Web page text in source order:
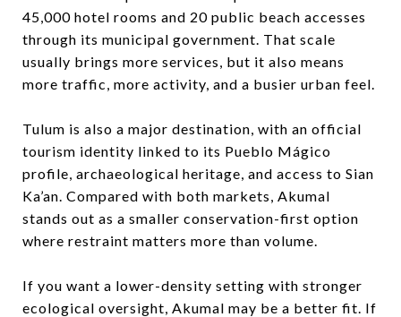
45,000 hotel rooms and 20 public beach accesses
through its municipal government. That scale
usually brings more services, but it also means
more traffic, more activity, and a busier urban feel.
Tulum is also a major destination, with an official
tourism identity linked to its Pueblo Mágico
profile, archaeological heritage, and access to Sian
Ka’an. Compared with both markets, Akumal
stands out as a smaller conservation-first option
where restraint matters more than volume.
If you want a lower-density setting with stronger
ecological oversight, Akumal may be a better fit. If